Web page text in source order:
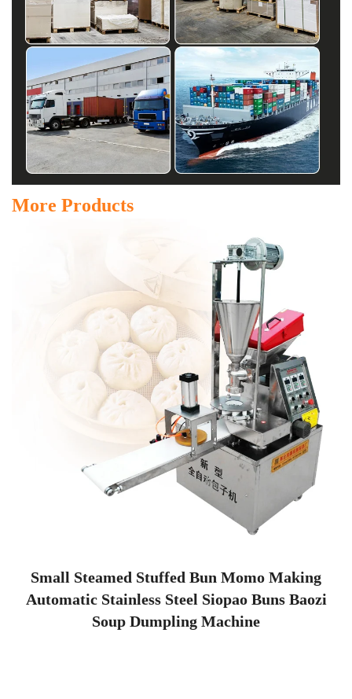
More Products
Small Steamed Stuffed Bun Momo Making
Automatic Stainless Steel Siopao Buns Baozi
Soup Dumpling Machine